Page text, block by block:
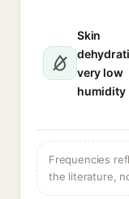
Skin
very low
humidity
Frequencies
the literature,